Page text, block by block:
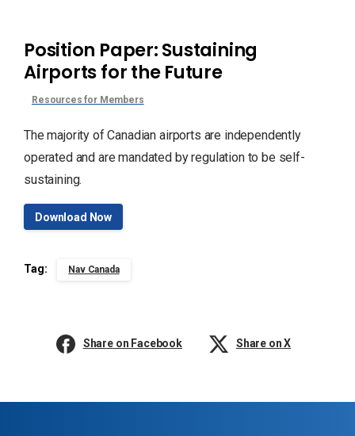
Position Paper: Sustaining
Airports for the Future
Resources for Members
The majority of Canadian airports are independently
operated and are mandated by regulation to be self-
sustaining.
Download Now
Tag: Nav Canada
Share on Facebook Share on X